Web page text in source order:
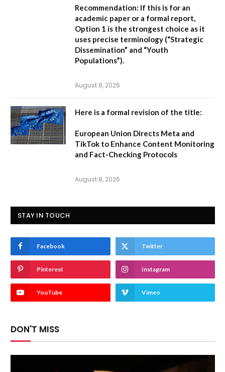
Recommendation: If this is for an
academic paper or a formal report,
Option 1 is the strongest choice as it
uses precise terminology (“Strategic
Dissemination” and “Youth
Populations”).
August 8, 2026
Here is a formal revision of the title:
European Union Directs Meta and
TikTok to Enhance Content Monitoring
and Fact-Checking Protocols
August 8, 2026
STAY IN TOUCH
Facebook Twitter
Pinterest Instagram
YouTube Vimeo
DON'T MISS